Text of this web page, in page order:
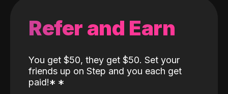
Refer and Earn
You get $50, they get $50. Set your
friends up on Step and you each get
paid!* *